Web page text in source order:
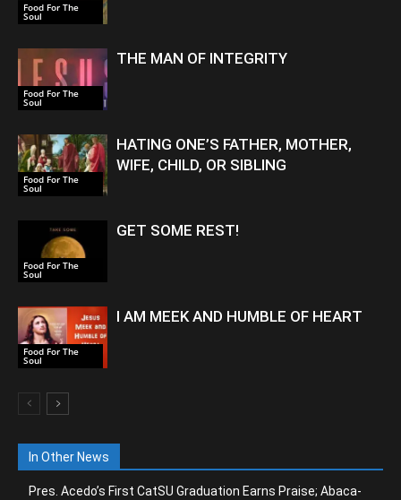
Food For The
Soul
Food For The
Soul
THE MAN OF INTEGRITY
Food For The
Soul
HATING ONE’S FATHER, MOTHER,
WIFE, CHILD, OR SIBLING
Food For The
Soul
GET SOME REST!
Food For The
Soul
I AM MEEK AND HUMBLE OF HEART
In Other News
Pres. Acedo’s First CatSU Graduation Earns Praise; Abaca-